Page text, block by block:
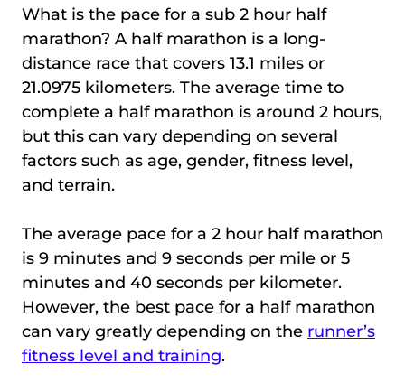
What is the pace for a sub 2 hour half
marathon? A half marathon is a long-
distance race that covers 13.1 miles or
21.0975 kilometers. The average time to
complete a half marathon is around 2 hours,
but this can vary depending on several
factors such as age, gender, fitness level,
and terrain.
The average pace for a 2 hour half marathon
is 9 minutes and 9 seconds per mile or 5
minutes and 40 seconds per kilometer.
However, the best pace for a half marathon
can vary greatly depending on the runner’s
fitness level and training.